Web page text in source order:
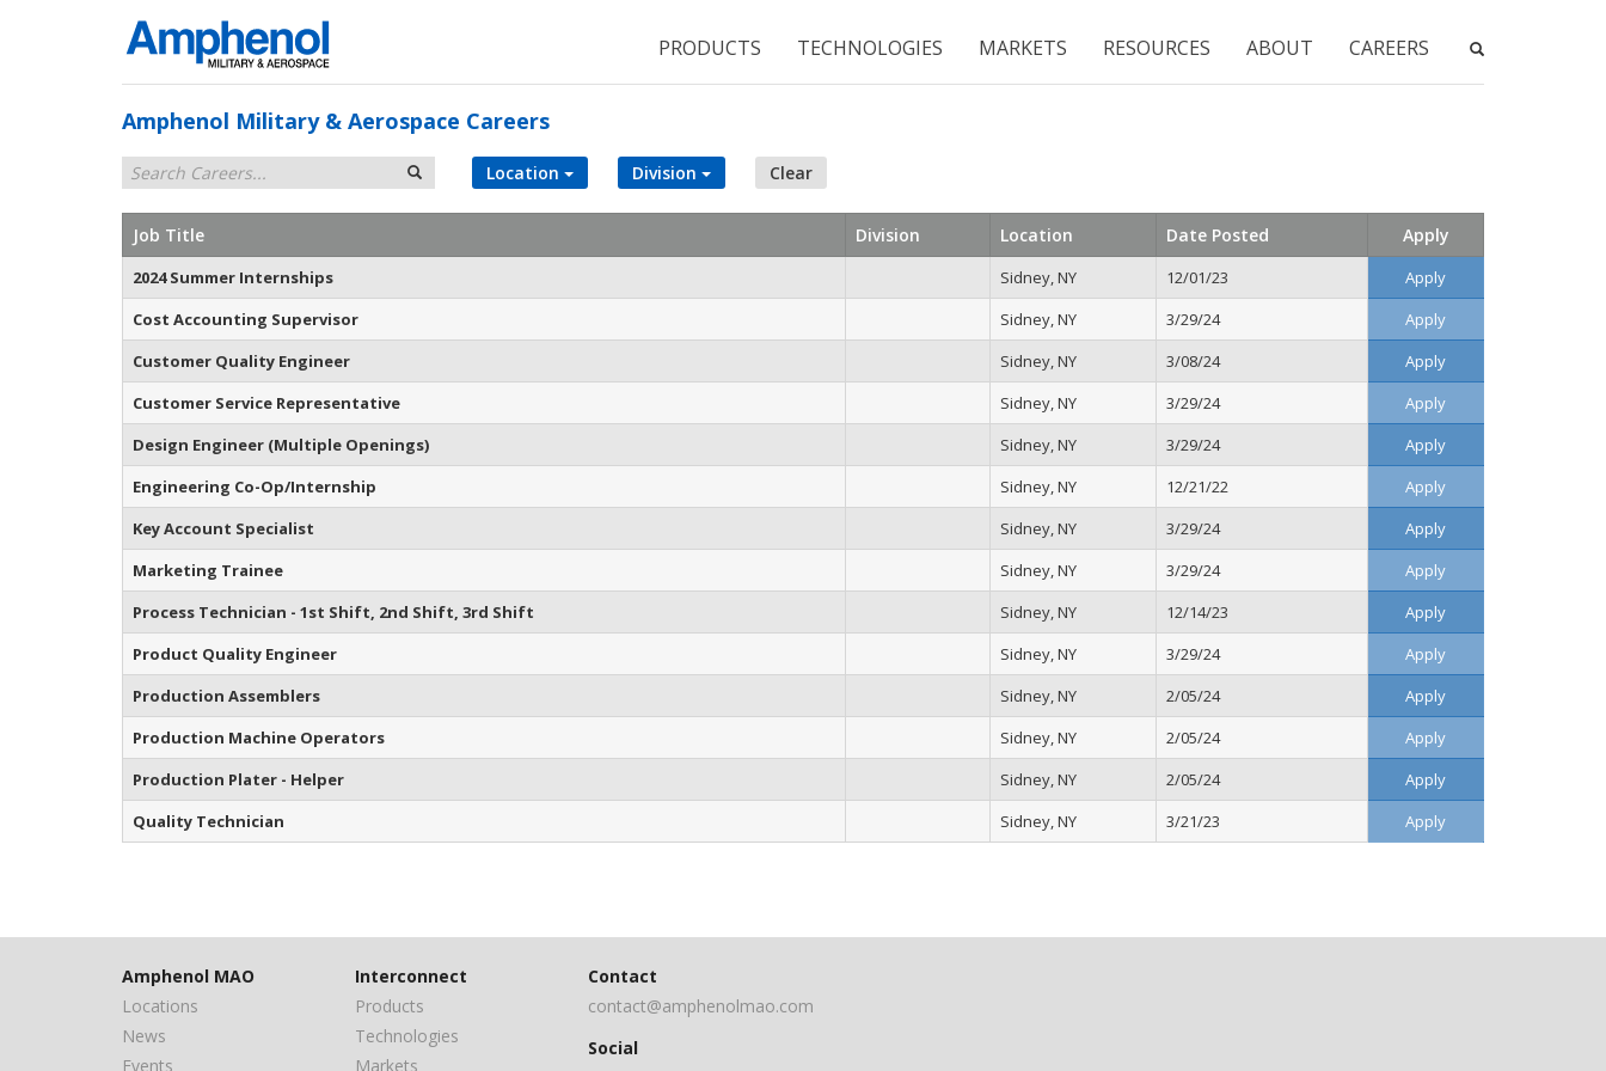
PRODUCTS TECHNOLOGIES MARKETS RESOURCES ABOUT CAREERS
Amphenol Military & Aerospace Careers
Location Division Clear
Job Title Division Location Date Posted Apply
2024 Summer Internships Sidney, NY 12/01/23
Apply
Cost Accounting Supervisor
Sidney, NY 3/29/24
Apply
Customer Quality Engineer
Sidney, NY 3/08/24
Apply
Customer Service Representative
Sidney, NY 3/29/24
Apply
Design Engineer (Multiple Openings)
Sidney, NY 3/29/24
Apply
Engineering Co-Op/Internship
Sidney, NY 12/21/22
Apply
Key Account Specialist
Sidney, NY 3/29/24
Apply
Marketing Trainee
Sidney, NY 3/29/24
Apply
Process Technician - 1st Shift, 2nd Shift, 3rd Shift
Sidney, NY 12/14/23
Apply
Product Quality Engineer
Sidney, NY 3/29/24
Apply
Production Assemblers
Sidney, NY 2/05/24
Apply
Production Machine Operators
Sidney, NY 2/05/24
Apply
Production Plater - Helper
Sidney, NY 2/05/24
Apply
Quality Technician
Sidney, NY 3/21/23 Apply
Amphenol MAO
Locations
News
Events
Interconnect
Products
Technologies
Markets
Contact
contact@amphenolmao.com
Social